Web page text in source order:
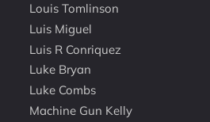
Louis Tomlinson
Luis Miguel
Luis R Conriquez
Luke Bryan
Luke Combs
Machine Gun Kelly